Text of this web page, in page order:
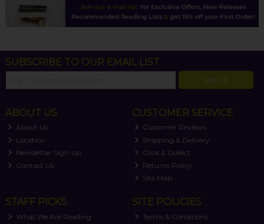
SUBSCRIBE TO OUR EMAIL LIST
SIGN UP
ABOUT US
About Us
Location
Newsletter Sign-up
Contact Us
CUSTOMER SERVICE
Customer Reviews
Shipping & Delivery
Click & Collect
Returns Policy
Site Map
STAFF PICKS
What We Are Reading
SITE POLICIES
Terms & Conditions